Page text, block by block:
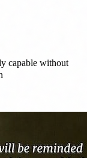
capable without